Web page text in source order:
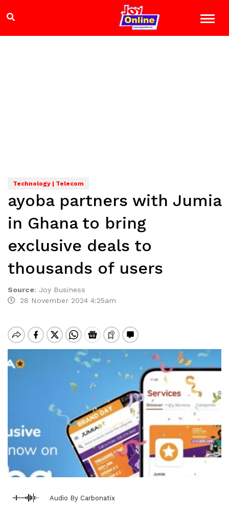
Technology | Telecom
ayoba partners with Jumia
in Ghana to bring
exclusive deals to
thousands of users
Source: Joy Business
28 November 2024 4:25am
Audio By Carbonatix